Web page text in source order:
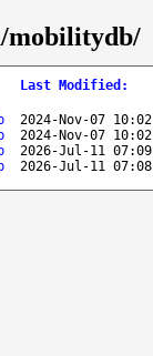
mobilitydb/
Last Modified :
2024-Nov-07
2024-Nov-07
2026-Jul-11
2026-Jul-11